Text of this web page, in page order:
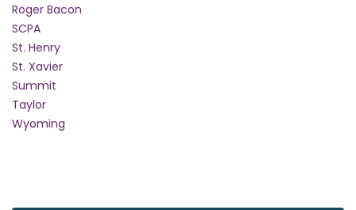
Roger Bacon
SCPA
St. Henry
St. Xavier
Summit
Taylor
Wyoming